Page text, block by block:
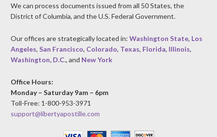
We can process documents issued from all 50 States, the
District of Columbia, and the U.S. Federal Government.
Our offices are strategically located in:Washington State, Los
Angeles,San Francisco, Colorado, Texas, Florida, Illinois,
Washington, D.C., and New York
Office Hours:
Monday – Saturday 9am – 6pm
Toll-Free: 1-800-953-3971
support@libertyapostille.com